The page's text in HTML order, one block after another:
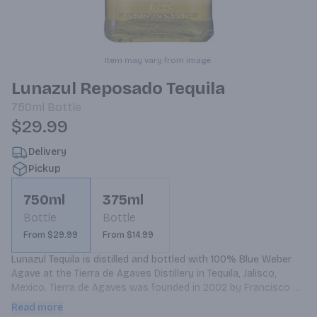
Item may vary from image.
Lunazul Reposado Tequila
750ml Bottle
$29.99
Delivery
Pickup
750ml
Bottle
From $29.99
375ml
Bottle
From $14.99
Lunazul Tequila is distilled and bottled with 100% Blue Weber
Agave at the Tierra de Agaves Distillery in Tequila, Jalisco,
Mexico. Tierra de Agaves was founded in 2002 by Francisco
Beckmann, former co-owner of Jose Cuervo, to pursue his
Read more